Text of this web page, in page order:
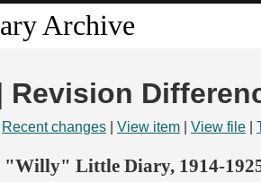
Archive
Revision
Recent changes View item View file
Little Diary, 1914-